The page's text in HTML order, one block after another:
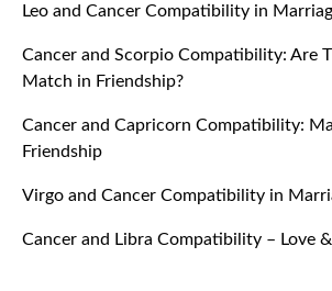
Breakers Feature!
July 20, 2021
TM features
Introducing Truly Madly Trust Score
Ever!
July 20, 2021
Leo and Cancer Compatibility in
Cancer and Scorpio Compatibility: Are
Match in Friendship?
Cancer and Capricorn Compatibility:
Friendship
Virgo and Cancer Compatibility in
Cancer and Libra Compatibility – Love